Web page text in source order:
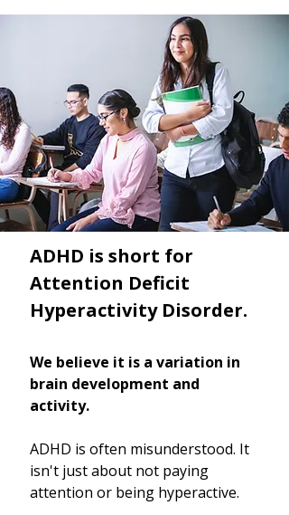
ADHD is short for
Attention Deficit
Hyperactivity Disorder.
We believe it is a variation in
brain development and
activity.
ADHD is often misunderstood. It
isn't just about not paying
attention or being hyperactive.